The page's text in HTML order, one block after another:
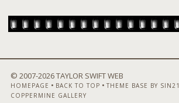
© 2007-2026 TAYLOR SWIFT WEB
HOMEPAGE • BACK TO TOP • THEME BASE BY SIN21
COPPERMINE GALLERY